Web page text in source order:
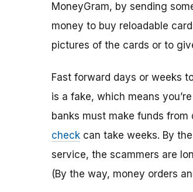
MoneyGram, by sending
money to buy reloadable
pictures of the cards or to
Fast forward days or weeks
is a fake, which means
banks must make funds
check can take weeks. By
service, the scammers are
(By the way, money orders